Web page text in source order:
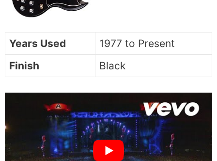
Years Used
1977 to Present
Finish
Black